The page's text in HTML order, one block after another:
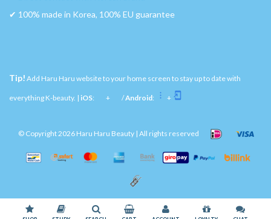
Please accept cookies to help us improve this website Is this OK?
✔︎ 100% made in Korea, 100% EU guarantee
Tip! Add Haru Haru website to your home screen to stay up to date with
everything K-beauty. | iOS: + /Android: +
© Copyright 2026 Haru Haru Beauty | All rights reserved